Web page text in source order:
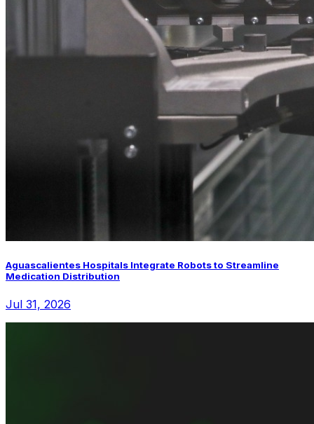
Aguascalientes Hospitals Integrate Robots to Streamline
Medication Distribution
Jul 31, 2026